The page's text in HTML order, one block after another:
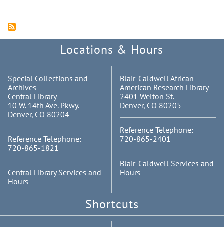
Locations & Hours
Special Collections and
Archives
Central Library
10 W. 14th Ave. Pkwy.
Denver, CO 80204
Reference Telephone:
720-865-1821
Central Library Services and
Hours
Blair-Caldwell African
American Research Library
2401 Welton St.
Denver, CO 80205
Reference Telephone:
720-865-2401
Blair-Caldwell Services and
Hours
Shortcuts